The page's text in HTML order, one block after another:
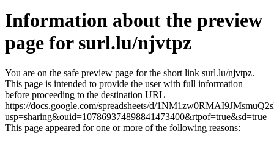
Information about the preview
page for surl.lu/njvtpz
You are on the safe preview page for the short link surl.lu/njvtpz.
This page is intended to provide the user with full information
before proceeding to the destination URL —
https://docs.google.com/spreadsheets/d/
usp=sharing&ouid=107869374898841473400&rtpof=true&sd=true
This page appeared for one or more of the following reasons: